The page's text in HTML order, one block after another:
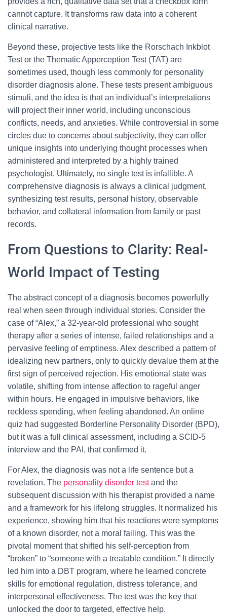
cannot capture. It transforms raw data into a coherent
clinical narrative.
Beyond these, projective tests like the Rorschach Inkblot
Test or the Thematic Apperception Test (TAT) are
sometimes used, though less commonly for personality
disorder diagnosis alone. These tests present ambiguous
stimuli, and the idea is that an individual’s interpretations
will project their inner world, including unconscious
conflicts, needs, and anxieties. While controversial in some
circles due to concerns about subjectivity, they can offer
unique insights into underlying thought processes when
administered and interpreted by a highly trained
psychologist. Ultimately, no single test is infallible. A
comprehensive diagnosis is always a clinical judgment,
synthesizing test results, personal history, observable
behavior, and collateral information from family or past
records.
From Questions to Clarity: Real-
World Impact of Testing
The abstract concept of a diagnosis becomes powerfully
real when seen through individual stories. Consider the
case of “Alex,” a 32-year-old professional who sought
therapy after a series of intense, failed relationships and a
pervasive feeling of emptiness. Alex described a pattern of
idealizing new partners, only to quickly devalue them at the
first sign of perceived rejection. His emotional state was
volatile, shifting from intense affection to rageful anger
within hours. He engaged in impulsive behaviors, like
reckless spending, when feeling abandoned. An online
quiz had suggested Borderline Personality Disorder (BPD),
but it was a full clinical assessment, including a SCID-5
interview and the PAI, that confirmed it.
For Alex, the diagnosis was not a life sentence but a
revelation. The personality disorder testand the
subsequent discussion with his therapist provided a name
and a framework for his lifelong struggles. It normalized his
experience, showing him that his reactions were symptoms
of a known disorder, not a moral failing. This was the
pivotal moment that shifted his self-perception from
“broken” to “someone with a treatable condition.” It directly
led him into a DBT program, where he learned concrete
skills for emotional regulation, distress tolerance, and
interpersonal effectiveness. The test was the key that
unlocked the door to targeted, effective help.